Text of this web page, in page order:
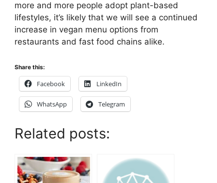
more and more people adopt plant-based
lifestyles, it’s likely that we will see a continued
increase in vegan menu options from
restaurants and fast food chains alike.
Share this:
Facebook LinkedIn
WhatsApp Telegram
Related posts: